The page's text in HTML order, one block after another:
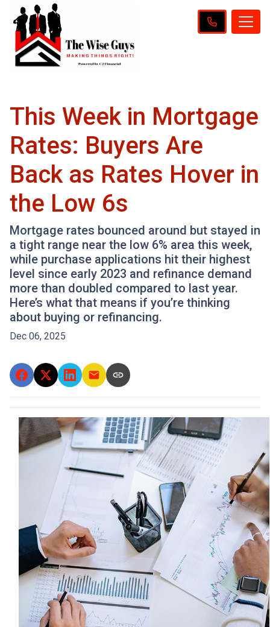
This Week in Mortgage
Rates: Buyers Are
Back as Rates Hover in
the Low 6s
Mortgage rates bounced around but stayed in
a tight range near the low 6% area this week,
while purchase applications hit their highest
level since early 2023 and refinance demand
more than doubled compared to last year.
Here’s what that means if you’re thinking
about buying or refinancing.
Dec 06, 2025